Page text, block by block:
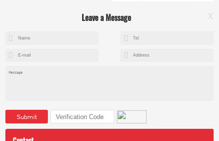
Leave a Message X
Submit